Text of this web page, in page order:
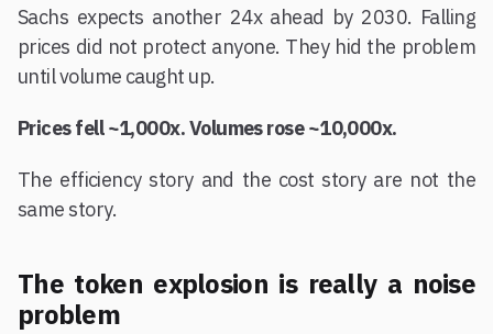
Sachs expects another 24x ahead by 2030. Falling
prices did not protect anyone. They hid the problem
until volume caught up.
Prices fell ~1,000x. Volumes rose ~10,000x.
The efficiency story and the cost story are not the
same story.
The token explosion is really a noise
problem